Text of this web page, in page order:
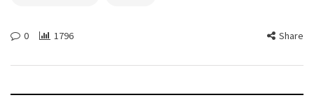
0 1796 Share